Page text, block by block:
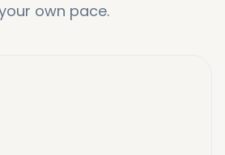
own pace.